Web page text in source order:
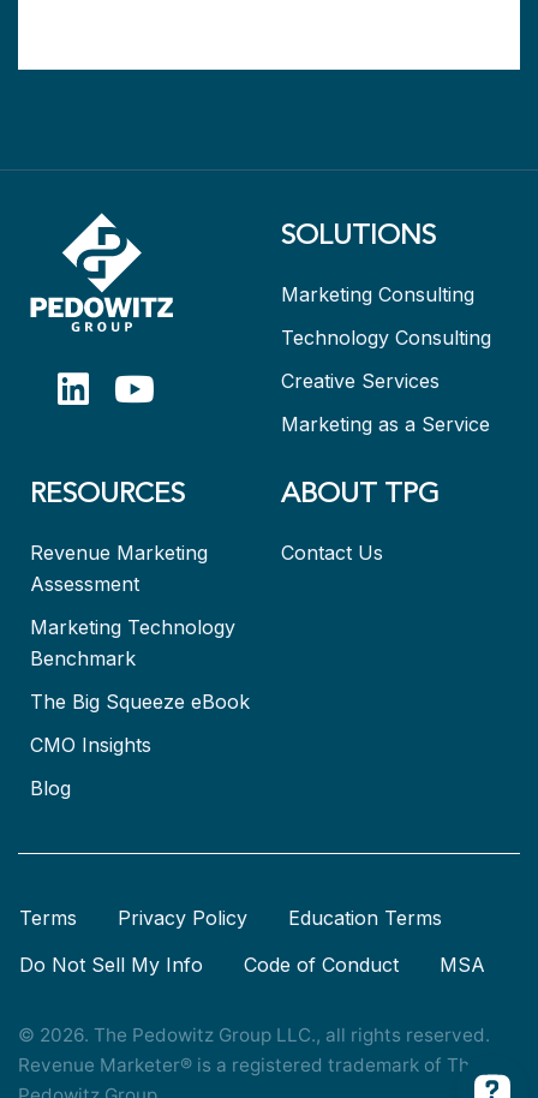
SOLUTIONS
Marketing Consulting
Technology Consulting
Creative Services
Marketing as a Service
RESOURCES
Revenue Marketing
Assessment
Marketing Technology
Benchmark
The Big Squeeze eBook
CMO Insights
Blog
ABOUT TPG
Contact Us
Terms Privacy Policy
Education Terms
Do Not Sell My Info
Code of Conduct MSA
© 2026. The Pedowitz Group LLC., all rights reserved.
Revenue Marketer® is a registered trademark of The